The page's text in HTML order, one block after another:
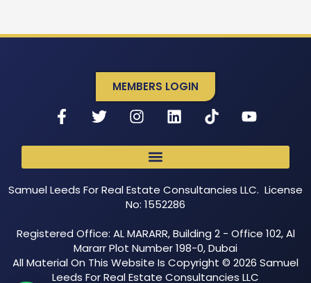
MEMBERS LOGIN
Samuel Leeds For Real Estate Consultancies LLC. License
No: 1552286
Registered Office: AL MARARR, Building 2 - Office 102, Al
Mararr Plot Number 198-0, Dubai
All Material On This Website Is Copyright © 2026 Samuel
Leeds For Real Estate Consultancies LLC